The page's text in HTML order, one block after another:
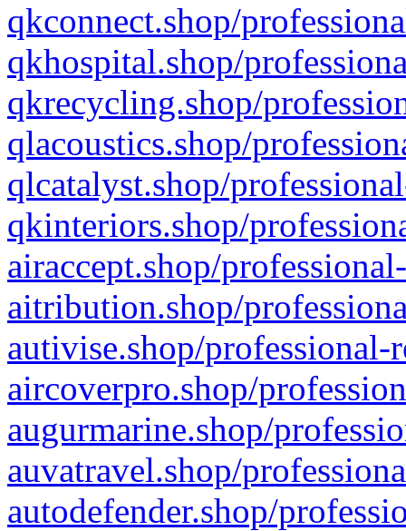
qkconnect.shop/
qkhospital.shop/
qkrecycling.shop/
qlacoustics.shop/
qlcatalyst.shop/
qkinteriors.shop/
airaccept.shop/
aitribution.shop/
autivise.shop/professional-
aircoverpro.shop/
augurmarine.shop/
auvatravel.shop/
autodefender.shop/